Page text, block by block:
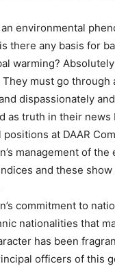
environmental
there any basis for
warming?
must go
dispassionately
as truth in their
at DAAR
management of
and these
commitment to
nationalities that
has been
officers of this